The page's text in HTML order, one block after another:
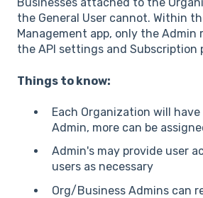
Businesses attached to the
the General User cannot. Within
Management app, only the Admin
the API settings and Subscription
Things to know:
Each Organization will
Admin, more can be
Admin's may provide user
users as necessary
Org/Business Admins can